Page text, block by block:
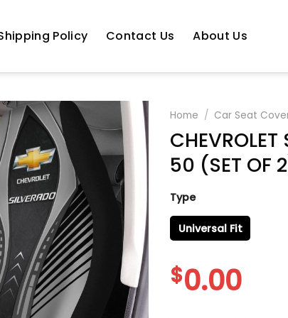
Policy Contact Us About Us
Home / Car Seat
CHEVROLET
50 (SET OF
Type
Universal Fit
$0.00